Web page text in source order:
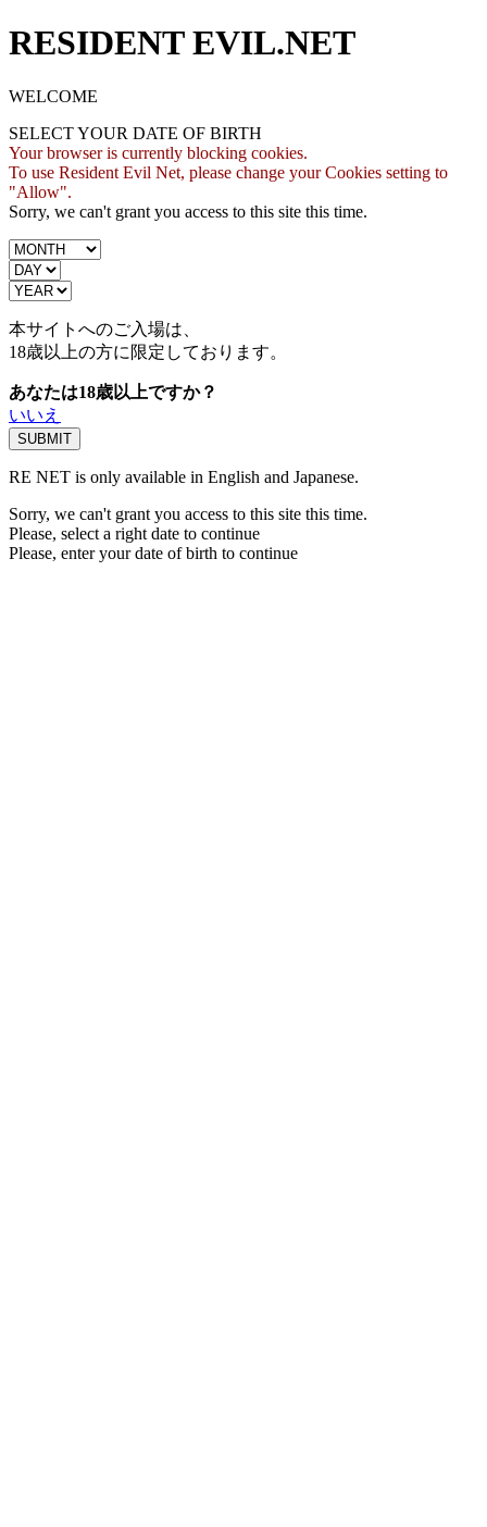
RESIDENT EVIL.NET
WELCOME
SELECT YOUR DATE OF BIRTH
Your browser is currently blocking cookies.
To use Resident Evil Net, please change your Cookies setting to
"Allow".
Sorry, we can't grant you access to this site this time.
本サイトへのご入場は、
18歳以上の方に限定しております。
あなたは18歳以上ですか？
いいえ
RE NET is only available in English and Japanese.
Sorry, we can't grant you access to this site this time.
Please, select a right date to continue
Please, enter your date of birth to continue